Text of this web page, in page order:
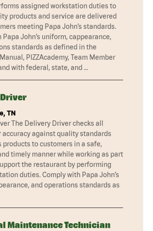
assigned workstation duties to
products and service are delivered
meeting Papa John’s standards.
Papa John’s uniform, cappearance,
standards as defined in the
PIZZAcademy, Team Member
with federal, state, and …
TN
The Delivery Driver checks all
accuracy against quality standards
products to customers in a safe,
timely manner while working as part
the restaurant by performing
duties. Comply with Papa John’s
and operations standards as
Maintenance Technician